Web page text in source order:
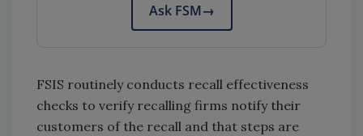
Ask FSM→
FSIS routinely conducts recall effectiveness
checks to verify recalling firms notify their
customers of the recall and that steps are